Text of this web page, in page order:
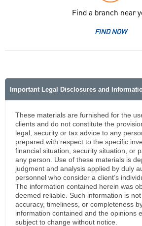
Find a branch near
FIND NOW
Important Legal Disclosures and
These materials are furnished for the
clients and do not constitute the
legal, security or tax advice to any
prepared with respect to the specific
financial situation, security situation, or
any person. Use of these materials is
judgment and analysis applied by duly
personnel who consider a client’s
The information contained herein was
deemed reliable. Such information is
accuracy, timeliness, or completeness
information contained and the opinions
subject to change without notice.